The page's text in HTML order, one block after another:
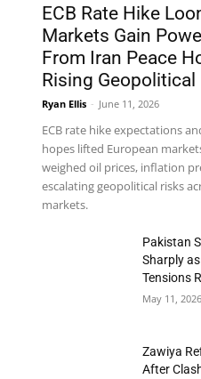
ECB Rate Hike
Markets Gain
From Iran Peace
Rising Geopolitical
Ryan Ellis - June 11, 2026
ECB rate hike expectations
hopes lifted European
weighed oil prices, inflation
escalating geopolitical risks
markets.
Pakistan
Sharply
Tensions
May 11, 2026
Zawiya
After